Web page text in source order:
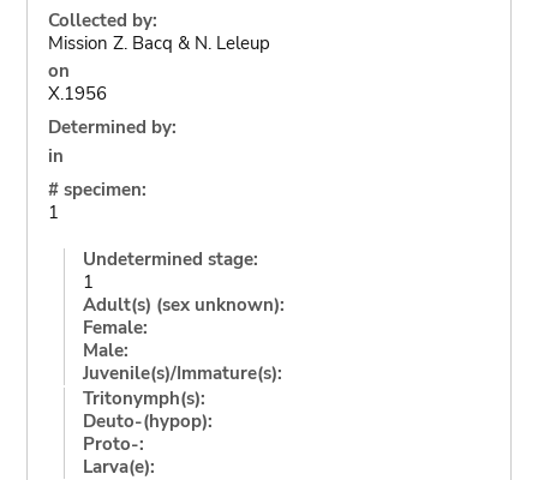
Collected by:
Mission Z. Bacq & N. Leleup
on
X.1956
Determined by:
in
# specimen:
1
Undetermined stage:
1
Adult(s) (sex unknown):
Female:
Male:
Juvenile(s)/Immature(s):
Tritonymph(s):
Deuto-(hypop):
Proto-:
Larva(e):